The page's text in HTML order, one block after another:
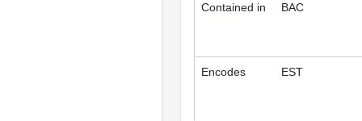
Contained in BAC
Encodes EST